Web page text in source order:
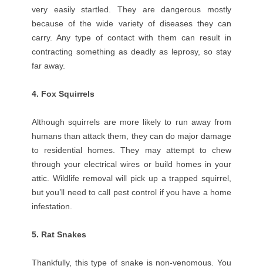
very easily startled. They are dangerous mostly
because of the wide variety of diseases they can
carry. Any type of contact with them can result in
contracting something as deadly as leprosy, so stay
far away.
4. Fox Squirrels
Although squirrels are more likely to run away from
humans than attack them, they can do major damage
to residential homes. They may attempt to chew
through your electrical wires or build homes in your
attic. Wildlife removal will pick up a trapped squirrel,
but you’ll need to call pest control if you have a home
infestation.
5. Rat Snakes
Thankfully, this type of snake is non-venomous. You